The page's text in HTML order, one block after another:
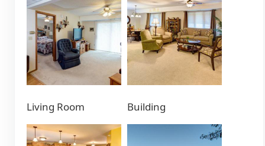
Living Room Building